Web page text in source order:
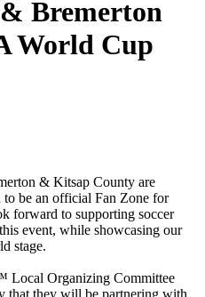
Bremerton
World Cup
& Kitsap County are
to be an official Fan Zone for
forward to supporting soccer
event, while showcasing our
stage.
Local Organizing Committee
that they will be partnering with